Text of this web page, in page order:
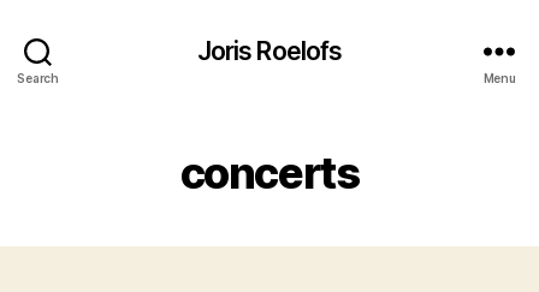
Search
Joris Roelofs
Menu
concerts